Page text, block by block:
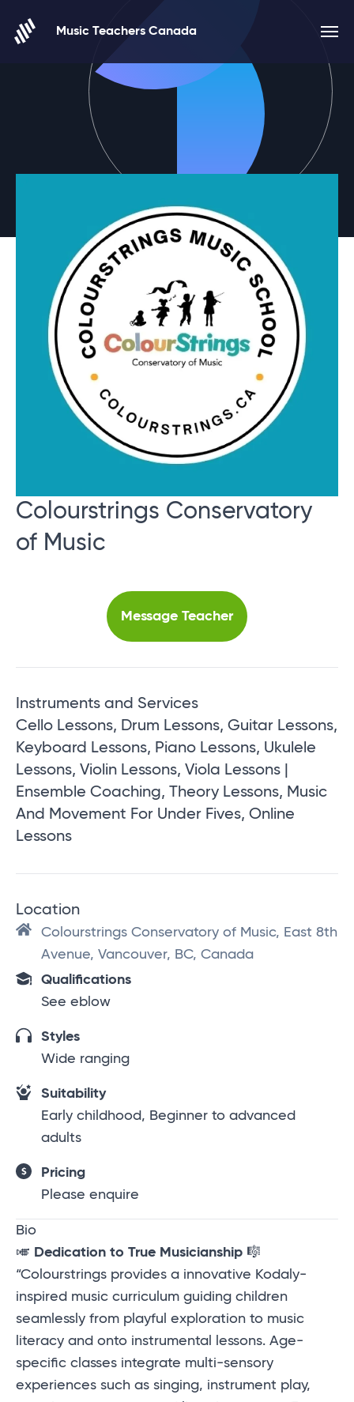
Music Teachers Canada
Colourstrings Conservatory
of Music
Message Teacher
Instruments and Services
Cello Lessons, Drum Lessons, Guitar Lessons,
Keyboard Lessons, Piano Lessons, Ukulele
Lessons, Violin Lessons, Viola Lessons |
Ensemble Coaching, Theory Lessons, Music
And Movement For Under Fives, Online
Lessons
Location
Colourstrings Conservatory of Music, East 8th
Avenue, Vancouver, BC, Canada
Qualifications
See eblow
Styles
Wide ranging
Suitability
Early childhood, Beginner to advanced
adults
Pricing
Please enquire
Bio
🎺 Dedication to True Musicianship 🎼
“Colourstrings provides a innovative Kodaly-
inspired music curriculum guiding children
seamlessly from playful exploration to music
literacy and onto instrumental lessons. Age-
specific classes integrate multi-sensory
experiences such as singing, instrument play,